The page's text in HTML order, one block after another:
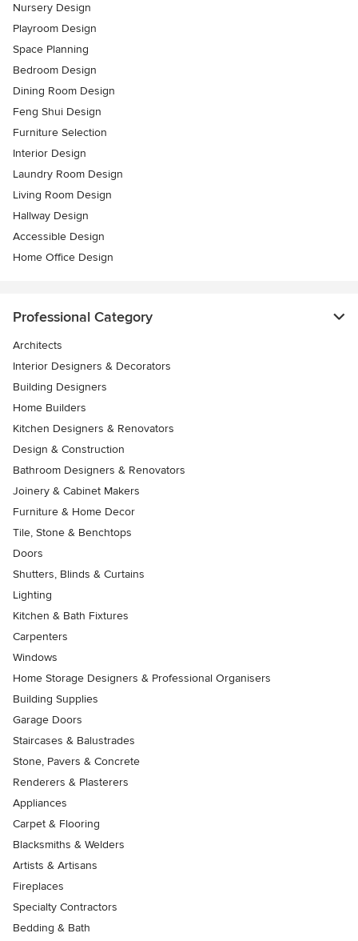
Nursery Design
Playroom Design
Space Planning
Bedroom Design
Dining Room Design
Feng Shui Design
Furniture Selection
Interior Design
Laundry Room Design
Living Room Design
Hallway Design
Accessible Design
Home Office Design
Professional Category
Architects
Interior Designers & Decorators
Building Designers
Home Builders
Kitchen Designers & Renovators
Design & Construction
Bathroom Designers & Renovators
Joinery & Cabinet Makers
Furniture & Home Decor
Tile, Stone & Benchtops
Doors
Shutters, Blinds & Curtains
Lighting
Kitchen & Bath Fixtures
Carpenters
Windows
Home Storage Designers & Professional Organisers
Building Supplies
Garage Doors
Staircases & Balustrades
Stone, Pavers & Concrete
Renderers & Plasterers
Appliances
Carpet & Flooring
Blacksmiths & Welders
Artists & Artisans
Fireplaces
Specialty Contractors
Bedding & Bath